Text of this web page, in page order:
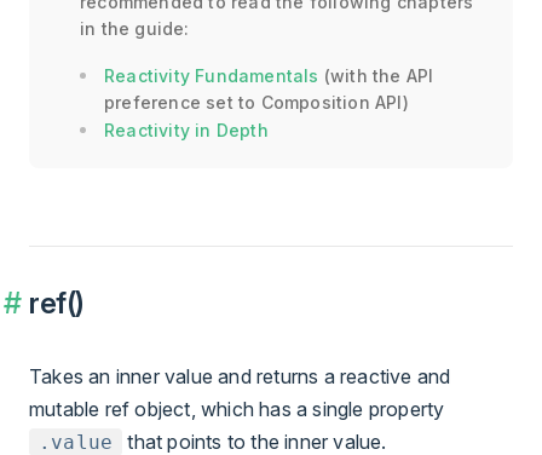
in the guide:
Reactivity Fundamentals (with the API
preference set to Composition API)
Reactivity in Depth
ref()
Takes an inner value and returns a reactive and
mutable ref object, which has a single property
.value that points to the inner value.